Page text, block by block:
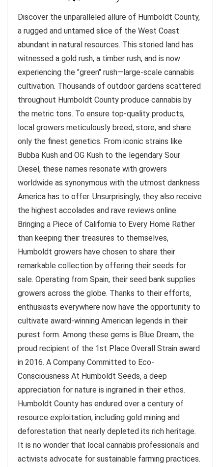
Discover the unparalleled allure of Humboldt County,
a rugged and untamed slice of the West Coast
abundant in natural resources. This storied land has
witnessed a gold rush, a timber rush, and is now
experiencing the "green" rush—large-scale cannabis
cultivation. Thousands of outdoor gardens scattered
throughout Humboldt County produce cannabis by
the metric tons. To ensure top-quality products,
local growers meticulously breed, store, and share
only the finest genetics. From iconic strains like
Bubba Kush and OG Kush to the legendary Sour
Diesel, these names resonate with growers
worldwide as synonymous with the utmost dankness
America has to offer. Unsurprisingly, they also receive
the highest accolades and rave reviews online.
Bringing a Piece of California to Every Home Rather
than keeping their treasures to themselves,
Humboldt growers have chosen to share their
remarkable collection by offering their seeds for
sale. Operating from Spain, their seed bank supplies
growers across the globe. Thanks to their efforts,
enthusiasts everywhere now have the opportunity to
cultivate award-winning American legends in their
purest form. Among these gems is Blue Dream, the
proud recipient of the 1st Place Overall Strain award
in 2016. A Company Committed to Eco-
Consciousness At Humboldt Seeds, a deep
appreciation for nature is ingrained in their ethos.
Humboldt County has endured over a century of
resource exploitation, including gold mining and
deforestation that nearly depleted its rich heritage.
It is no wonder that local cannabis professionals and
activists advocate for sustainable farming practices.